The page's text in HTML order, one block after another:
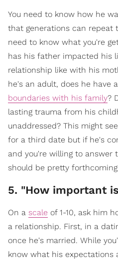
You need to know how he
that generations can repeat
need to know what you're
has his father impacted his
relationship like with his
he's an adult, does he have a
boundaries with his family?
lasting trauma from his
unaddressed? This might
for a third date but if he's
and you're willing to answer
should be pretty
5. "How important
On a scale of 1-10, ask him
a relationship. First, in a
once he's married. While
know what his expectations